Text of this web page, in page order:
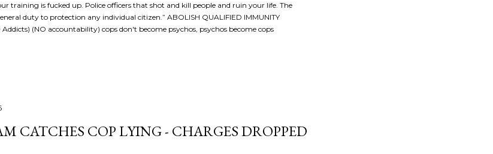
training is fucked up. Police officers that shot and kill people and ruin your life. The
duty to protection any individual citizen.” ABOLISH QUALIFIED IMMUNITY
(NO accountability) cops don't become psychos, psychos become cops
CATCHES COP LYING - CHARGES DROPPED